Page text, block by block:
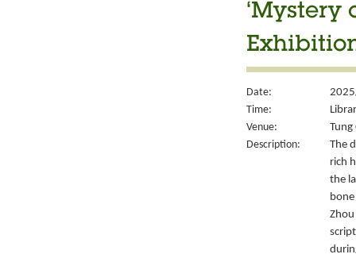
‘Mystery
Date:
Time:
Venue:
Tung
Description:
The
rich
the